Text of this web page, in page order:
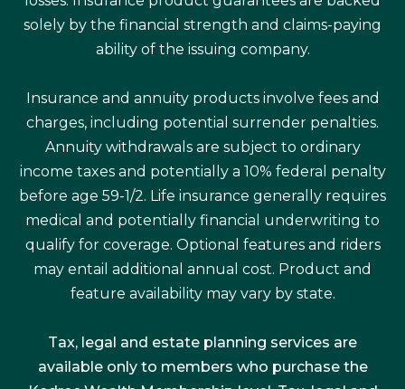
solely by the financial strength and claims-paying
ability of the issuing company.
Insurance and annuity products involve fees and
charges, including potential surrender penalties.
Annuity withdrawals are subject to ordinary
income taxes and potentially a 10% federal penalty
before age 59-1/2. Life insurance generally requires
medical and potentially financial underwriting to
qualify for coverage. Optional features and riders
may entail additional annual cost. Product and
feature availability may vary by state.
Tax, legal and estate planning services are
available only to members who purchase the